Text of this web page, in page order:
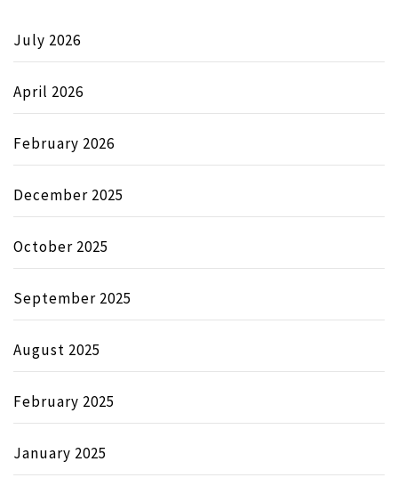
July 2026
April 2026
February 2026
December 2025
October 2025
September 2025
August 2025
February 2025
January 2025